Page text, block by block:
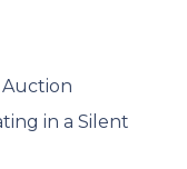
Auction
in a Silent